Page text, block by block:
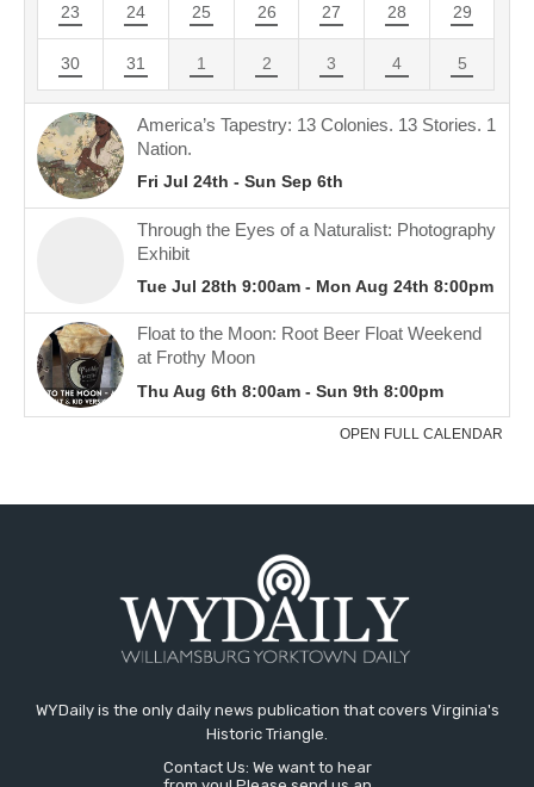
WYDaily is the only daily news publication that covers Virginia's
Historic Triangle.
Contact Us: We want to hear